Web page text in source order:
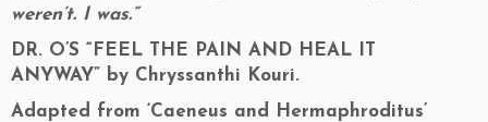
weren’t. I was.”
DR. O’S “FEEL THE PAIN AND HEAL IT
ANYWAY” by Chryssanthi Kouri.
Adapted from ‘Caeneus and Hermaphroditus’